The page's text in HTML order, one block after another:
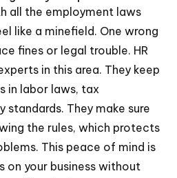
all the employment laws
like a minefield. One wrong
fines or legal trouble. HR
in this area. They keep
in labor laws, tax
standards. They make sure
the rules, which protects
This peace of mind is
on your business without